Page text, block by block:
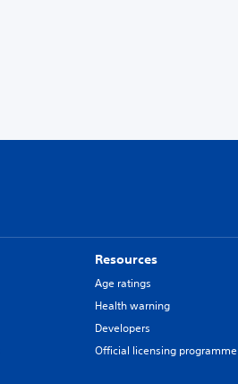
Resources
Age ratings
Health warning
Developers
Official licensing programme